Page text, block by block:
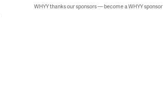
WHYY thanks our sponsors — become a WHYY sponsor